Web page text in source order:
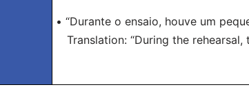
• “Durante o ensaio, houve um
Translation: “During the